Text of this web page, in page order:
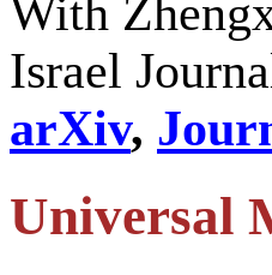
With
Israel
arXiv,
Universal